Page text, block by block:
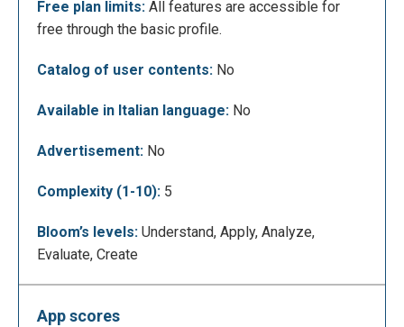
simple drag-and-drop system and a set of buttons,
environment allows you to design all standard ERD
with support for weak entities, composite attributes,
and cardinality constraints. It follows standard
industry notation in both terminology and visual
representation. You can also save the diagram
Free plan limits: All features are accessible for
free through the basic profile.
Catalog of user contents: No
Available in Italian language: No
Advertisement: No
Complexity (1-10): 5
Bloom’s levels: Understand, Apply, Analyze,
Evaluate, Create
App scores